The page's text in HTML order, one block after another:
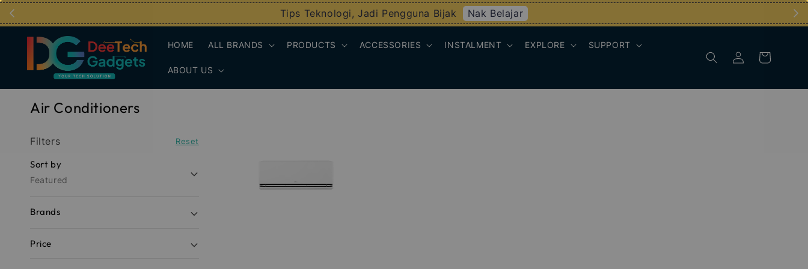
Tips Teknologi, Jadi Pengguna Bijak Nak Belajar
HOME ALL BRANDS PRODUCTS ACCESSORIES INSTALMENT EXPLORE SUPPORT
ABOUT US
Air Conditioners
Filters Reset
Sort by
Featured
Brands
Price